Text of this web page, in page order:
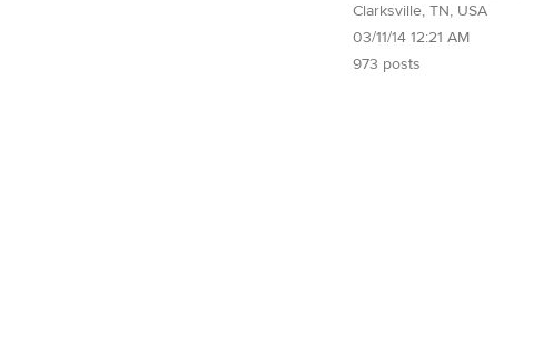
Clarksville, TN, USA
03/11/14 12:21 AM
973 posts